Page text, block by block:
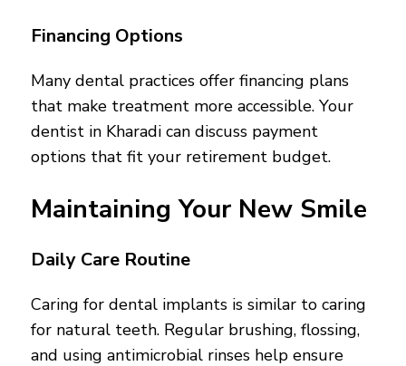
Financing Options
Many dental practices offer financing plans
that make treatment more accessible. Your
dentist in Kharadi can discuss payment
options that fit your retirement budget.
Maintaining Your New Smile
Daily Care Routine
Caring for dental implants is similar to caring
for natural teeth. Regular brushing, flossing,
and using antimicrobial rinses help ensure